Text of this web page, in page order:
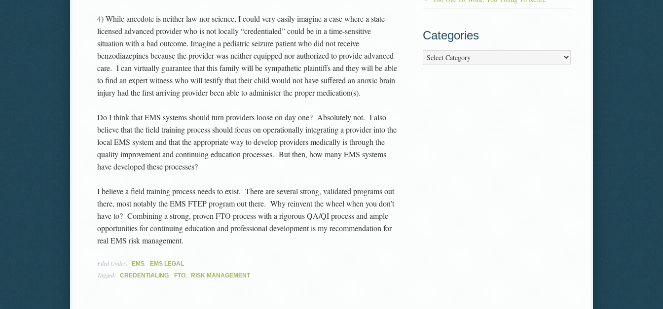
4) While anecdote is neither law nor science, I could very easily imagine a case where a state
licensed advanced provider who is not locally “credentialed” could be in a time-sensitive
situation with a bad outcome. Imagine a pediatric seizure patient who did not receive
benzodiazepines because the provider was neither equipped nor authorized to provide advanced
care. I can virtually guarantee that this family will be sympathetic plaintiffs and they will be able
to find an expert witness who will testify that their child would not have suffered an anoxic brain
injury had the first arriving provider been able to administer the proper medication(s).
Do I think that EMS systems should turn providers loose on day one? Absolutely not. I also
believe that the field training process should focus on operationally integrating a provider into the
local EMS system and that the appropriate way to develop providers medically is through the
quality improvement and continuing education processes. But then, how many EMS systems
have developed these processes?
I believe a field training process needs to exist. There are several strong, validated programs out
there, most notably the EMS FTEP program out there. Why reinvent the wheel when you don’t
have to? Combining a strong, proven FTO process with a rigorous QA/QI process and ample
opportunities for continuing education and professional development is my recommendation for
real EMS risk management.
Filed Under: EMS EMS LEGAL
Tagged: CREDENTIALING FTO RISK MANAGEMENT
Categories
Categories